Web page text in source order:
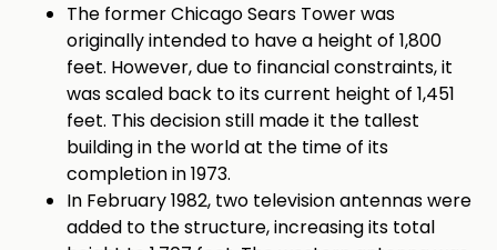
The former Chicago Sears Tower was
originally intended to have a height of 1,800
feet. However, due to financial constraints, it
was scaled back to its current height of 1,451
feet. This decision still made it the tallest
building in the world at the time of its
completion in 1973.
In February 1982, two television antennas were
added to the structure, increasing its total